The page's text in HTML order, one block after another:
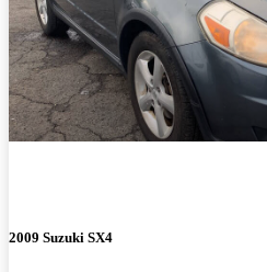
2009 Suzuki SX4